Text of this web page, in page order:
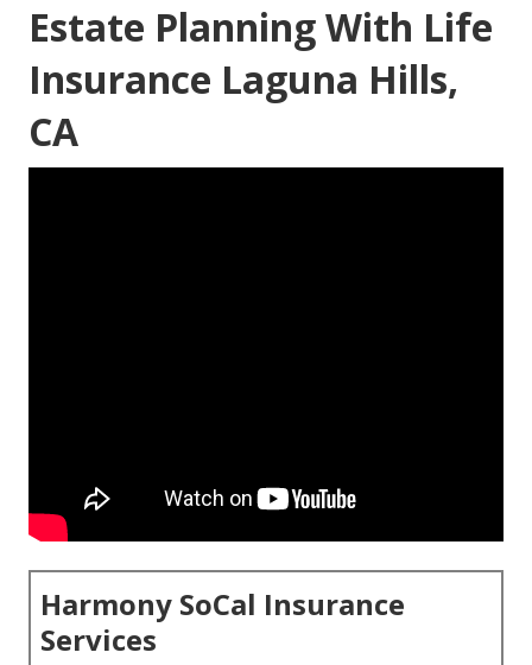
Estate Planning With Life
Insurance Laguna Hills,
CA
Harmony SoCal Insurance
Services